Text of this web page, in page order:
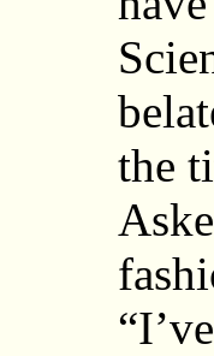
the